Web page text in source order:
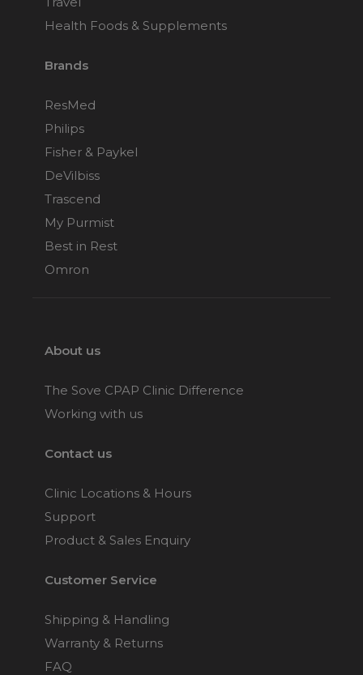
Health Foods & Supplements
Brands
ResMed
Philips
Fisher & Paykel
DeVilbiss
Trascend
My Purmist
Best in Rest
Omron
About us
The Sove CPAP Clinic Difference
Working with us
Contact us
Clinic Locations & Hours
Support
Product & Sales Enquiry
Customer Service
Shipping & Handling
Warranty & Returns
FAQ